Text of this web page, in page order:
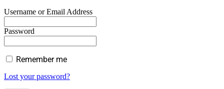
Username or Email Address
Password
Remember me
Lost your password?